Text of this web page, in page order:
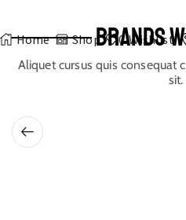
Home Shop 0 Wishlist
BRANDS
Aliquet cursus quis consequat
sit.